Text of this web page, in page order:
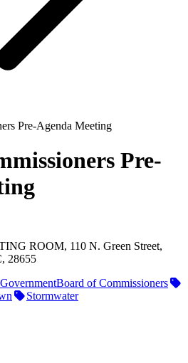
Pre-Agenda Meeting
Pre-
ROOM, 110 N. Green Street,
28655
Board of Commissioners
Stormwater